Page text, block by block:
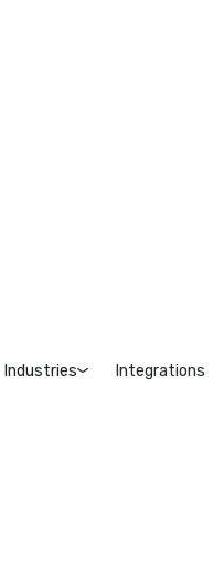
Industries Integrations